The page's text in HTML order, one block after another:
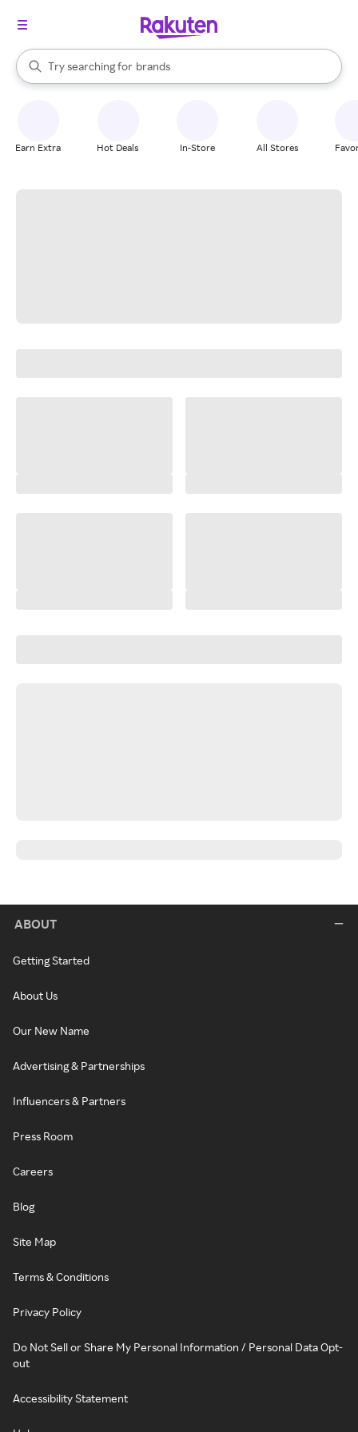
Search Rakuten
Try searching for
stores
brands
groceries
When autocomplete results are available, use the up and down
Earn Extra Hot Deals In-Store All Stores
ABOUT
Getting Started
About Us
Our New Name
Advertising & Partnerships
Influencers & Partners
Press Room
Careers
Blog
Site Map
Terms & Conditions
Privacy Policy
Do Not Sell or Share My Personal Information / Personal Data Opt-
out
Accessibility Statement